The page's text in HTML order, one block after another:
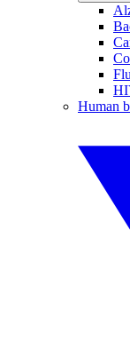
Flu
Human